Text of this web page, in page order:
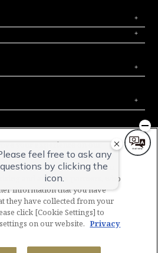
Official Social Media
Site polocy
Privacy policy
Corporate contract
Site map Recruitment Information
your experience on our
and ads, and to analyze
about your use of our
and analytics partners, who
information that you have
they have collected from your
click [Cookie Settings] to
on our website. Privacy